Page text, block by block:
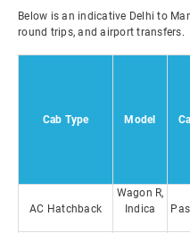
Below is an indicative Delhi to
round trips, and airport transfers.
Cab Type Model
AC Hatchback
Wagon R,
Indica